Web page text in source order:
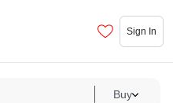
Sign In
Buy